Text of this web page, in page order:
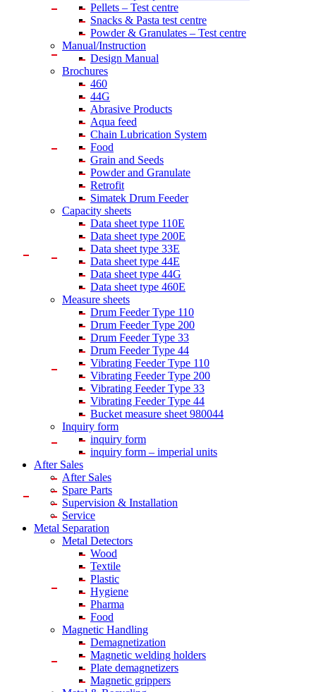
Pellets – Test centre
Snacks & Pasta test centre
Powder & Granulates – Test centre
Manual/Instruction
Design Manual
Brochures
460
44G
Abrasive Products
Aqua feed
Chain Lubrication System
Food
Grain and Seeds
Powder and Granulate
Retrofit
Simatek Drum Feeder
Capacity sheets
Data sheet type 110E
Data sheet type 200E
Data sheet type 33E
Data sheet type 44E
Data sheet type 44G
Data sheet type 460E
Measure sheets
Drum Feeder Type 110
Drum Feeder Type 200
Drum Feeder Type 33
Drum Feeder Type 44
Vibrating Feeder Type 110
Vibrating Feeder Type 200
Vibrating Feeder Type 33
Vibrating Feeder Type 44
Bucket measure sheet 980044
Inquiry form
inquiry form
inquiry form – imperial units
After Sales
After Sales
Spare Parts
Supervision & Installation
Service
Metal Separation
Metal Detectors
Wood
Textile
Plastic
Hygiene
Pharma
Food
Magnetic Handling
Demagnetization
Magnetic welding holders
Plate demagnetizers
Magnetic grippers